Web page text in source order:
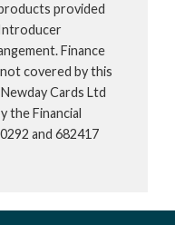
provided
Finance
covered by this
Cards Ltd
the Financial
and 682417